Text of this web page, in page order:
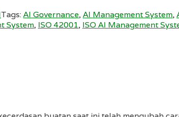
Tags:AI Governance,AI Management System,
System, ISO 42001, ISO AI Management